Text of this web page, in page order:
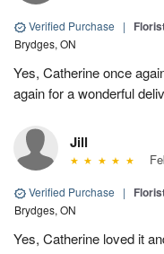
Verified Purchase |
Brydges, ON
Yes, Catherine once
again for a wonderful
Jill
Verified Purchase |
Brydges, ON
Yes, Catherine loved it